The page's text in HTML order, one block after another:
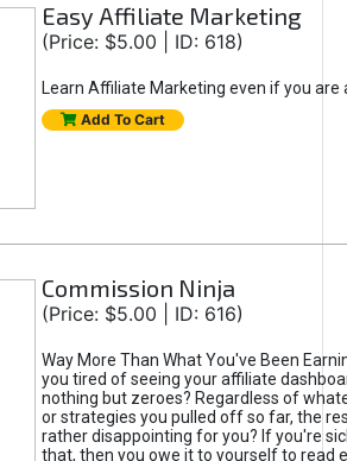
Easy Affiliate Marketing
(Price: $5.00 | ID: 618)
Learn Affiliate Marketing even if you are
Add To Cart
Commission Ninja
(Price: $5.00 | ID: 616)
Way More Than What You've Been
you tired of seeing your affiliate
nothing but zeroes? Regardless of
or strategies you pulled off so far, the
rather disappointing for you? If you're
that, then you owe it to yourself to read